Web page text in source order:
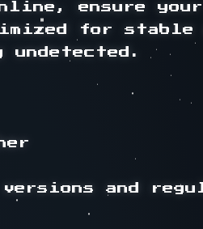
ensure your
for stable
and